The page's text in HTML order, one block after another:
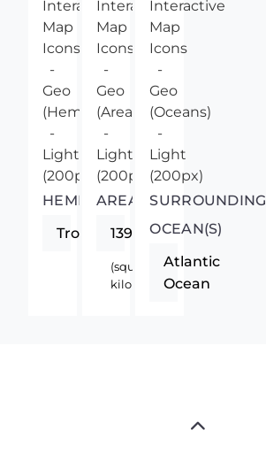
HEMISPHERE
Tropics
AREA
13940
(square
kilometers)
SURROUNDING
OCEAN(S)
Atlantic
Ocean